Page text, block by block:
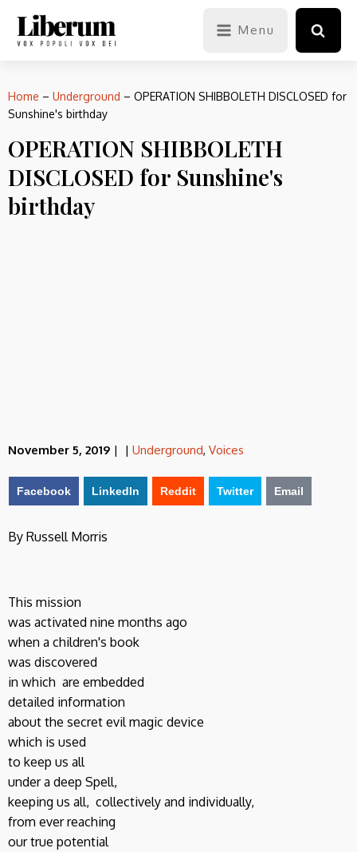
Menu
Home – Underground – OPERATION SHIBBOLETH DISCLOSED for
Sunshine's birthday
OPERATION SHIBBOLETH
DISCLOSED for Sunshine's
birthday
November 5, 2019 | | Underground, Voices
Facebook LinkedIn Reddit Twitter Email
By Russell Morris
This mission
was activated nine months ago
when a children's book
was discovered
in which are embedded
detailed information
about the secret evil magic device
which is used
to keep us all
under a deep Spell,
keeping us all, collectively and individually,
from ever reaching
our true potential